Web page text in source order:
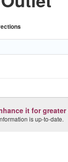
it for
is up-to-date.